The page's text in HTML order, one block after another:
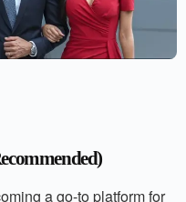
a go-to platform for